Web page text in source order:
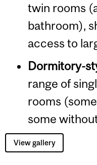
twin rooms
bathroom),
access to
Dormitory-
range of
rooms
some
View gallery